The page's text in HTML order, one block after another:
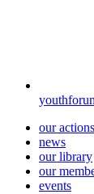
our actions
news
our library
our
events